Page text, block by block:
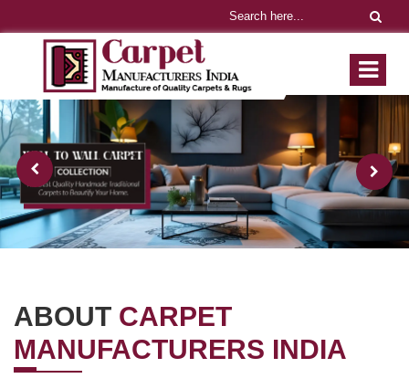
ABOUT CARPET
MANUFACTURERS INDIA